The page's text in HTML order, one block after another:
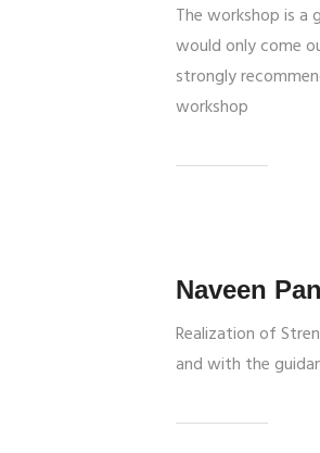
The workshop is
would only come
strongly
workshop
Naveen
Realization of
and with the